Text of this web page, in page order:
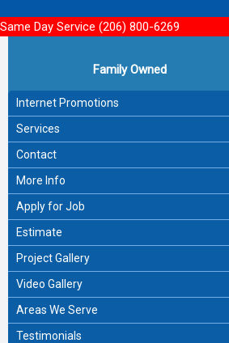
Same Day Service (206) 800-6269
Family Owned
Internet Promotions
Services
Contact
More Info
Apply for Job
Estimate
Project Gallery
Video Gallery
Areas We Serve
Testimonials